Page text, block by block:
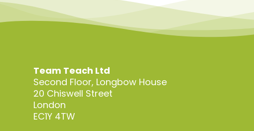
Team Teach Ltd
Second Floor, Longbow House
20 Chiswell Street
London
EC1Y 4TW